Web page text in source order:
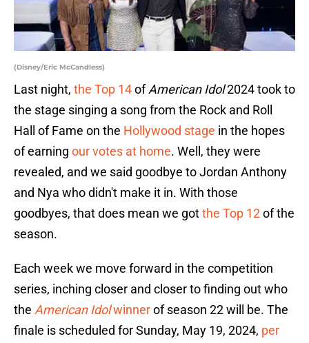
(Disney/Eric McCandless)
Last night, the Top 14ofAmerican Idol2024 took to
the stage singing a song from the Rock and Roll
Hall of Fame on the Hollywood stage in the hopes
of earning our votes at home. Well, they were
revealed, and we said goodbye to Jordan Anthony
and Nya who didn't make it in. With those
goodbyes, that does mean we gotthe Top 12of the
season.
Each week we move forward in the competition
series, inching closer and closer to finding out who
the American Idolwinnerof season 22 will be. The
finale is scheduled for Sunday, May 19, 2024, per